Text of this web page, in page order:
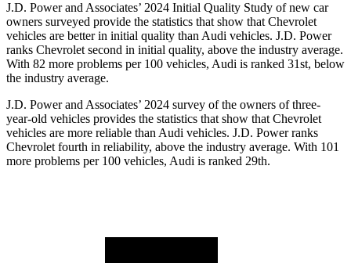
J.D. Power and Associates’ 2024 Initial Quality Study of new car
owners surveyed provide the statistics that show that Chevrolet
vehicles are better in initial quality than Audi vehicles. J.D. Power
ranks Chevrolet second in initial quality, above the industry average.
With 82 more problems per 100 vehicles, Audi is ranked 31st, below
the industry average.
J.D. Power and Associates’ 2024 survey of the owners of three-
year-old vehicles provides the statistics that show that Chevrolet
vehicles are more reliable than Audi vehicles. J.D. Power ranks
Chevrolet fourth in reliability, above the industry average. With 101
more problems per 100 vehicles, Audi is ranked 29th.